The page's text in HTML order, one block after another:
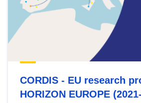
CORDIS - EU research
HORIZON EUROPE